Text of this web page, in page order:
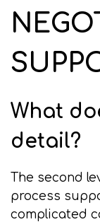
What
detail?
The second
process
complicated